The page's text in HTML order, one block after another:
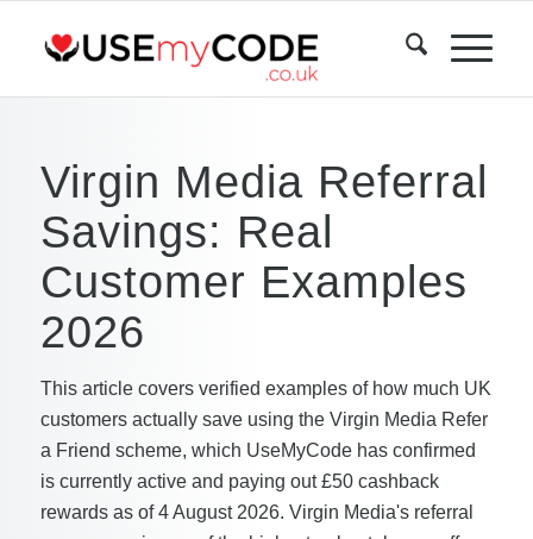
Virgin Media Referral
Savings: Real
Customer Examples
2026
This article covers verified examples of how much UK
customers actually save using the Virgin Media Refer
a Friend scheme, which UseMyCode has confirmed
is currently active and paying out £50 cashback
rewards as of 4 August 2026. Virgin Media's referral